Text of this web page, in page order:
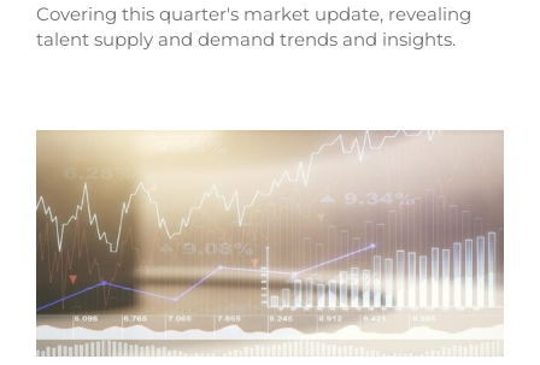
Covering this quarter's market update, revealing
talent supply and demand trends and insights.